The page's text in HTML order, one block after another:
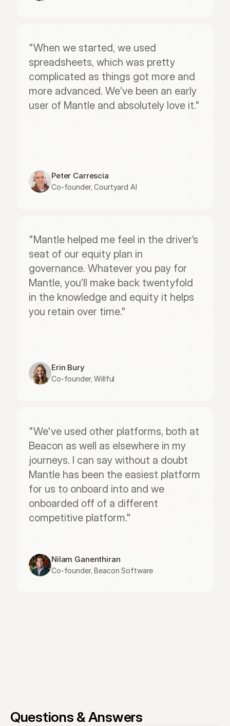
"When we started, we used
spreadsheets, which was pretty
complicated as things got more and
more advanced. We’ve been an early
user of Mantle and absolutely love it."
Peter Carrescia
Co-founder, Courtyard AI
"Mantle helped me feel in the driver’s
seat of our equity plan in
governance. Whatever you pay for
Mantle, you’ll make back twentyfold
in the knowledge and equity it helps
you retain over time."
Erin Bury
Co-founder, Willful
"We've used other platforms, both at
Beacon as well as elsewhere in my
journeys. I can say without a doubt
Mantle has been the easiest platform
for us to onboard into and we
onboarded off of a different
competitive platform."
Nilam Ganenthiran
Co-founder, Beacon Software
Questions & Answers